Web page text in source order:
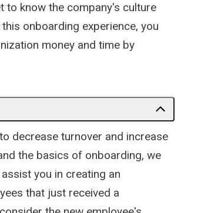
to know the company's culture
onboarding experience, you
money and time by
decrease turnover and increase
the basics of onboarding, we
you in creating an
that just received a